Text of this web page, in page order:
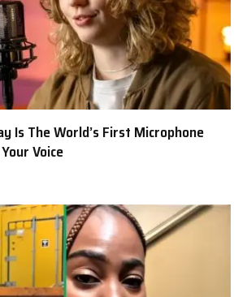
Is The World’s First Microphone
Voice